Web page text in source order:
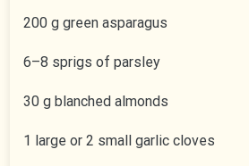
200 g green asparagus
6–8 sprigs of parsley
30 g blanched almonds
1 large or 2 small garlic cloves